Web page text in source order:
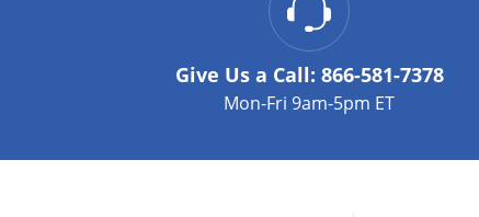
Give Us a Call: 866-581-7378
Mon-Fri 9am-5pm ET